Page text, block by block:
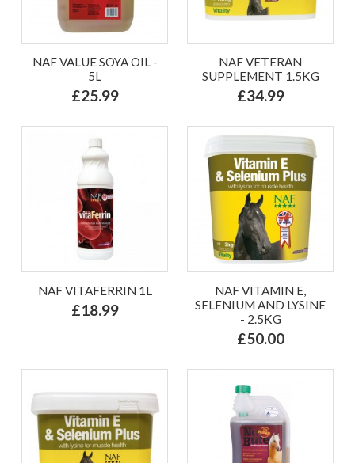
NAF VALUE SOYA OIL -
5L
£25.99
NAF VETERAN
SUPPLEMENT 1.5KG
£34.99
NAF VITAFERRIN 1L
£18.99
NAF VITAMIN E,
SELENIUM AND LYSINE
- 2.5KG
£50.00